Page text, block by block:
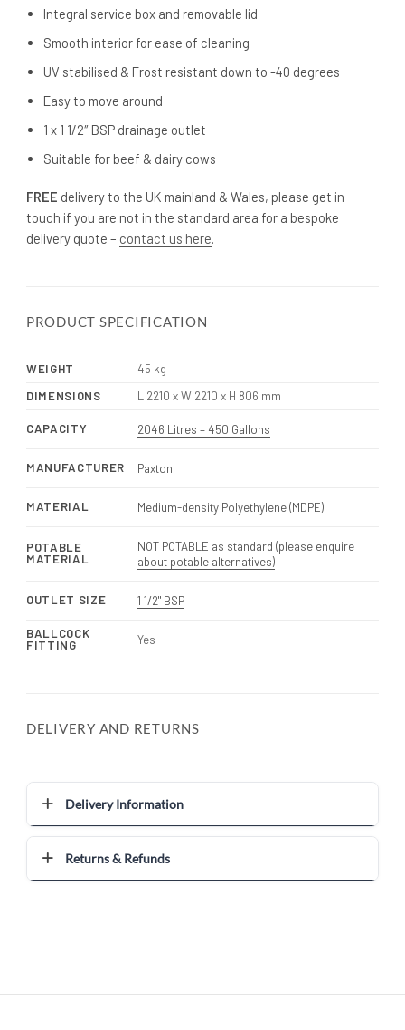
Integral service box and removable lid
Smooth interior for ease of cleaning
UV stabilised & Frost resistant down to -40 degrees
Easy to move around
1 x 1 1/2″ BSP drainage outlet
Suitable for beef & dairy cows
FREE delivery to the UK mainland & Wales, please get in
touch if you are not in the standard area for a bespoke
delivery quote – contact us here.
PRODUCT SPECIFICATION
WEIGHT
45 kg
DIMENSIONS
L 2210 x W 2210 x H 806 mm
CAPACITY 2046 Litres – 450 Gallons
MANUFACTURER Paxton
MATERIAL Medium-density Polyethylene (MDPE)
POTABLE
MATERIAL
NOT POTABLE as standard (please enquire
about potable alternatives)
OUTLET SIZE 1 1/2" BSP
BALLCOCK
FITTING
Yes
DELIVERY AND RETURNS
Delivery Information
Returns & Refunds